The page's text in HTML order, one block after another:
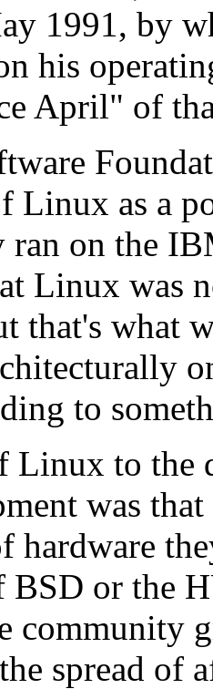
1991, by
his
April" of
Linux as a
ran on the
Linux was
that's what
to
Linux to the
was
hardware
BSD or the
community
spread of